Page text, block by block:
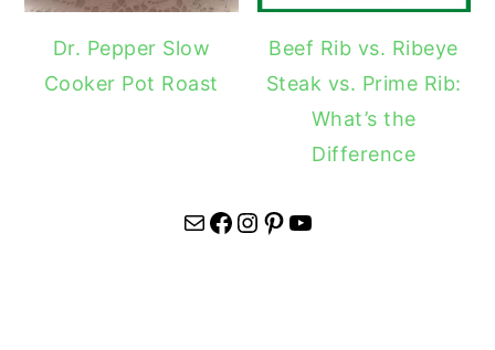
Dr. Pepper Slow
Cooker Pot Roast
Beef Rib vs. Ribeye
Steak vs. Prime Rib:
What’s the
Difference
Mail Facebook Instagram Pinterest YouTube